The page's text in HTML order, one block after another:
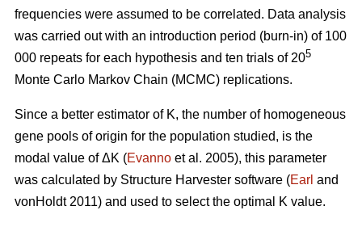
frequencies were assumed to be correlated. Data analysis
was carried out with an introduction period (burn-in) of 100
000 repeats for each hypothesis and ten trials of 205
Monte Carlo Markov Chain (MCMC) replications.
Since a better estimator of K, the number of homogeneous
gene pools of origin for the population studied, is the
modal value ofΔK (Evanno et al. 2005), this parameter
was calculated by Structure Harvester software (Earl and
vonHoldt 2011) and used to select the optimal K value.